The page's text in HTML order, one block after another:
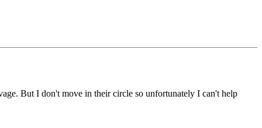
But I don't move in their circle so unfortunately I can't help